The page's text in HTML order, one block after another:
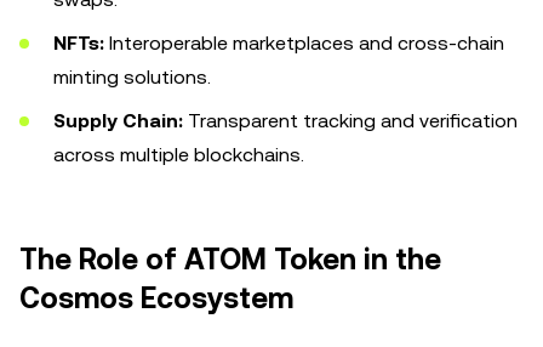
NFTs: Interoperable marketplaces and cross-chain
minting solutions.
Supply Chain: Transparent tracking and verification
across multiple blockchains.
The Role of ATOM Token in the
Cosmos Ecosystem